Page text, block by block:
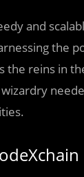
and
the
reins in